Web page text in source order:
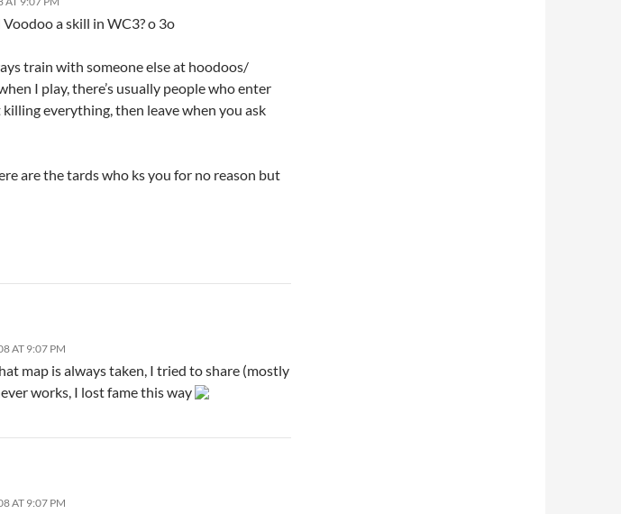
Voodoo a skill in WC3? o 3o
train with someone else at hoodoos/
I play, there’s usually people who enter
everything, then leave when you ask
are the tards who ks you for no reason but
AT 9:07 PM
map is always taken, I tried to share (mostly
works, I lost fame this way
AT 9:07 PM